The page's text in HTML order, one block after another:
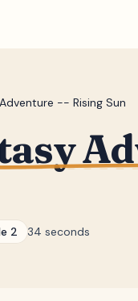
-- Rising Sun
2 34 seconds